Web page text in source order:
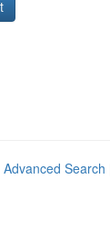
Advanced Search